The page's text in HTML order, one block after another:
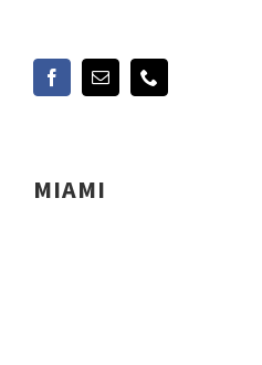
MIAMI